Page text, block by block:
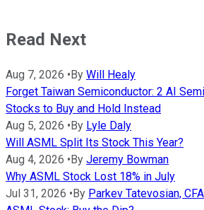
Read Next
Aug 7, 2026 •By Will Healy
Forget Taiwan Semiconductor: 2 AI
Stocks to Buy and Hold Instead
Aug 5, 2026 •By Lyle Daly
Will ASML Split Its Stock This Year?
Aug 4, 2026 •By Jeremy Bowman
Why ASML Stock Lost 18% in July
Jul 31, 2026 •By Parkev Tatevosian, CFA